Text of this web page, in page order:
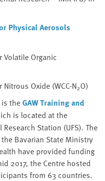
Physical Aerosols
Volatile Organic
Oxide (WCC-N2O)
is theGAW Training and
is located at the
Station (UFS). The
Bavarian State Ministry
have provided funding
2017, the Centre hosted
from 63 countries.